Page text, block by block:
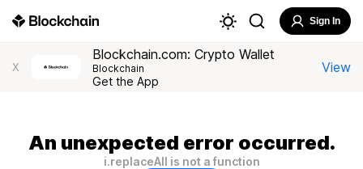
Sign In
X
Blockchain.com: Crypto Wallet
Blockchain
Get the App
View
An unexpected error occurred.
i.replaceAll is not a function